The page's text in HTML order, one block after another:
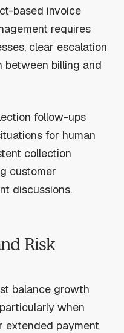
based invoice
requires
clear escalation
between billing and
follow-ups
for human
collection
customer
discussions.
Risk
balance growth
when
extended payment